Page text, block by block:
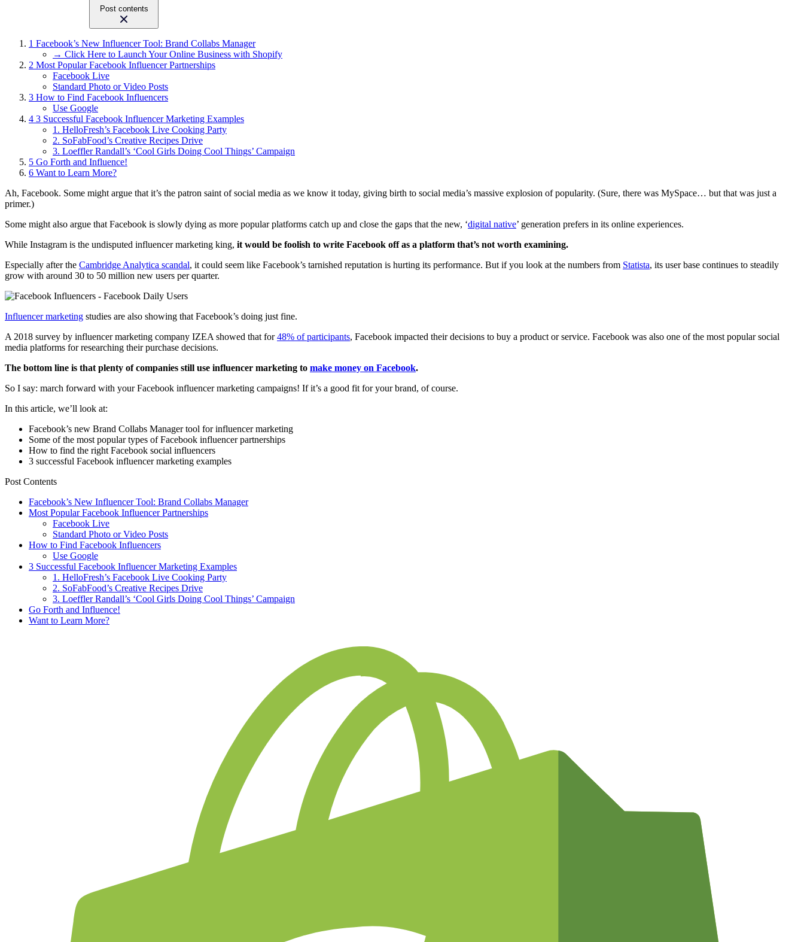
Post contents
1 Facebook’s New Influencer Tool: Brand Collabs Manager
→ Click Here to Launch Your Online Business with Shopify
2 Most Popular Facebook Influencer Partnerships
Facebook Live
Standard Photo or Video Posts
3 How to Find Facebook Influencers
Use Google
4 3 Successful Facebook Influencer Marketing Examples
1. HelloFresh’s Facebook Live Cooking Party
2. SoFabFood’s Creative Recipes Drive
3. Loeffler Randall’s ‘Cool Girls Doing Cool Things’ Campaign
5 Go Forth and Influence!
6 Want to Learn More?
Ah, Facebook. Some might argue that it’s the patron saint of social media as we know it today, giving birth to social media’s massive explosion of popularity. (Sure, there was MySpace… but that was just a
primer.)
Some might also argue that Facebook is slowly dying as more popular platforms catch up and close the gaps that the new, ‘digital native’ generation prefers in its online experiences.
While Instagram is the undisputed influencer marketing king, it would be foolish to write Facebook off as a platform that’s not worth examining.
Especially after the Cambridge Analytica scandal, it could seem like Facebook’s tarnished reputation is hurting its performance. But if you look at the numbers from Statista, its user base continues to steadily
grow with around 30 to 50 million new users per quarter.
Influencer marketing studies are also showing that Facebook’s doing just fine.
A 2018 survey by influencer marketing company IZEA showed that for48% of participants, Facebook impacted their decisions to buy a product or service. Facebook was also one of the most popular social
media platforms for researching their purchase decisions.
The bottom line is that plenty of companies still use influencer marketing to make money on Facebook.
So I say: march forward with your Facebook influencer marketing campaigns! If it’s a good fit for your brand, of course.
In this article, we’ll look at:
Facebook’s new Brand Collabs Manager tool for influencer marketing
Some of the most popular types of Facebook influencer partnerships
How to find the right Facebook social influencers
3 successful Facebook influencer marketing examples
Post Contents
Facebook’s New Influencer Tool: Brand Collabs Manager
Most Popular Facebook Influencer Partnerships
Facebook Live
Standard Photo or Video Posts
How to Find Facebook Influencers
Use Google
3 Successful Facebook Influencer Marketing Examples
1. HelloFresh’s Facebook Live Cooking Party
2. SoFabFood’s Creative Recipes Drive
3. Loeffler Randall’s ‘Cool Girls Doing Cool Things’ Campaign
Go Forth and Influence!
Want to Learn More?